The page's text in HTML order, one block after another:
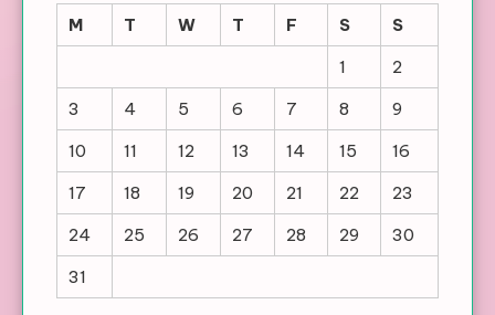
M
T W T F S
S
1
2
3
4 5 6 7 8
9
10
11 12 13 14 15
16
17
18 19 20 21 22
23
24
25 26 27 28 29
30
31